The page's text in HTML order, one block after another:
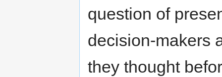
question of
decision-makers
they thought